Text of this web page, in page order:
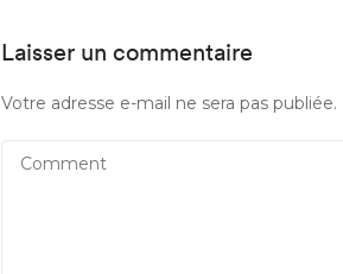
Laisser un commentaire
Votre adresse e-mail ne sera pas publiée.